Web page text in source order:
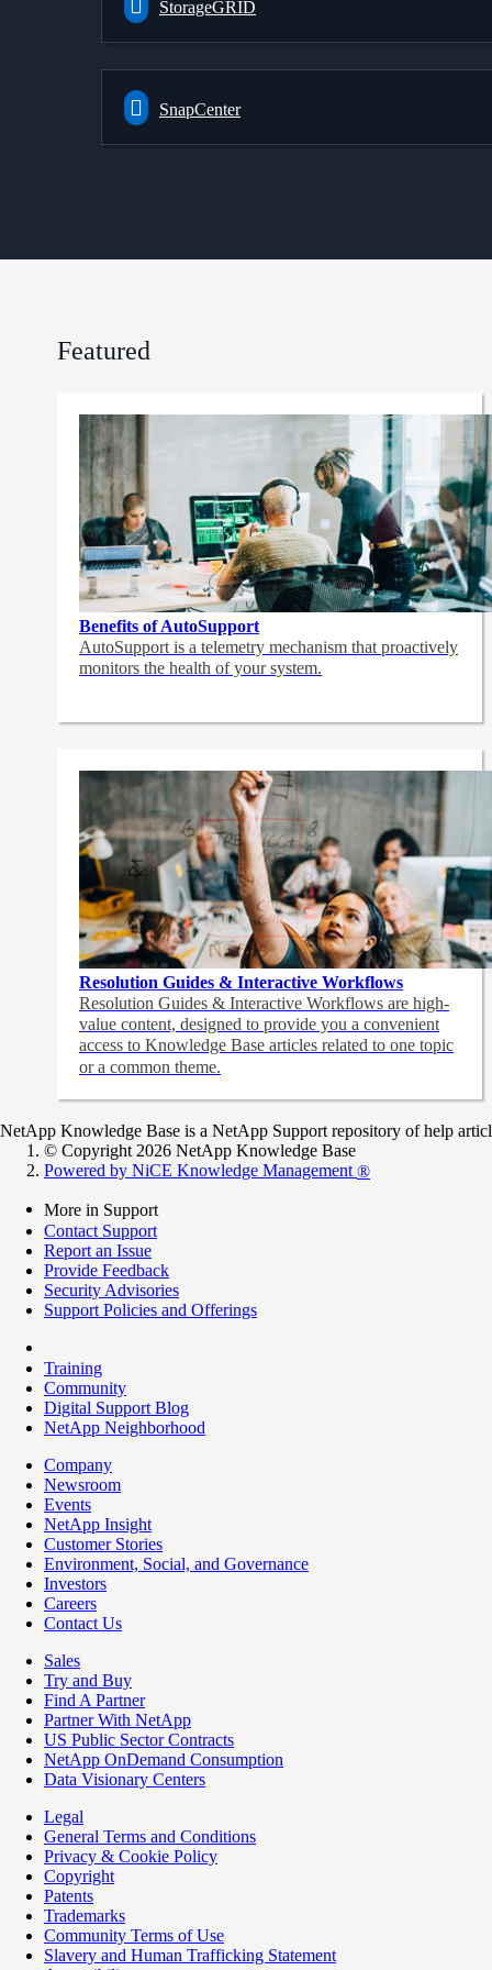
StorageGRID
SnapCenter
Featured
Benefits of AutoSupport
AutoSupport is a telemetry mechanism that proactively
monitors the health of your system.
Resolution Guides & Interactive Workflows
Resolution Guides & Interactive Workflows are high-
value content, designed to provide you a convenient
access to Knowledge Base articles related to one topic
or a common theme.
NetApp Knowledge Base is a NetApp Support repository of help
© Copyright 2026 NetApp Knowledge Base
Powered by NiCE Knowledge Management ®
More in Support
Contact Support
Report an Issue
Provide Feedback
Security Advisories
Support Policies and Offerings
Training
Community
Digital Support Blog
NetApp Neighborhood
Company
Newsroom
Events
NetApp Insight
Customer Stories
Environment, Social, and Governance
Investors
Careers
Contact Us
Sales
Try and Buy
Find A Partner
Partner With NetApp
US Public Sector Contracts
NetApp OnDemand Consumption
Data Visionary Centers
Legal
General Terms and Conditions
Privacy & Cookie Policy
Copyright
Patents
Trademarks
Community Terms of Use
Slavery and Human Trafficking Statement